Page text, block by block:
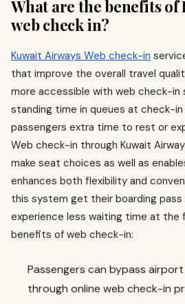
What are the benefits
web check in?
Kuwait Airways Web check-in
that improve the overall travel
more accessible with web check-in
standing time in queues at check-
passengers extra time to rest or
Web check-in through Kuwait
make seat choices as well as
enhances both flexibility and
this system get their boarding
experience less waiting time at the
benefits of web check-in:
Passengers can bypass
through online web check-in